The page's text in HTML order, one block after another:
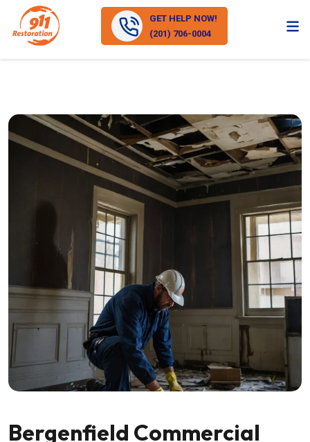
GET HELP NOW!
(201) 706-0004
Bergenfield Commercial